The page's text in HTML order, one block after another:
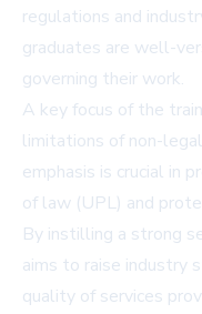
regulations and
graduates are well-
governing their work.
A key focus of the
limitations of non-
emphasis is crucial in
of law (UPL) and
By instilling a strong
aims to raise industry
quality of services